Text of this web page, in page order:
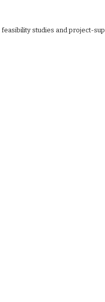
studies and project-